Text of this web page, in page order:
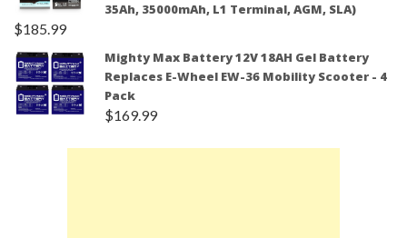
35Ah, 35000mAh, L1 Terminal, AGM, SLA)
$185.99
Mighty Max Battery 12V 18AH Gel Battery
Replaces E-Wheel EW-36 Mobility Scooter - 4
Pack
$169.99